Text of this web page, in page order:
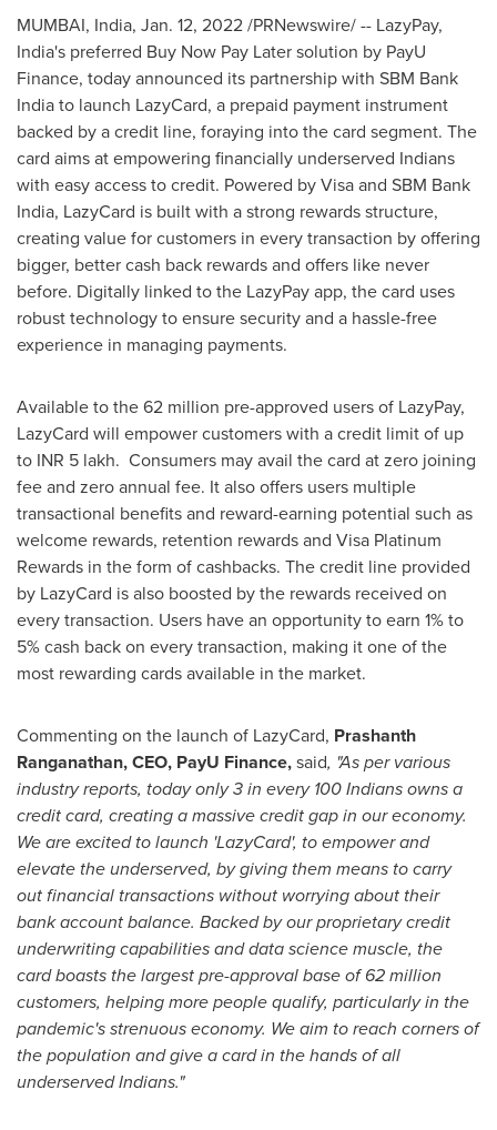
MUMBAI, India, Jan. 12, 2022/PRNewswire/ -- LazyPay,
India's preferred Buy Now Pay Later solution by PayU
Finance, today announced its partnership with SBM Bank
India to launch LazyCard, a prepaid payment instrument
backed by a credit line, foraying into the card segment. The
card aims at empowering financially underserved Indians
with easy access to credit. Powered by Visa and SBM Bank
India, LazyCard is built with a strong rewards structure,
creating value for customers in every transaction by offering
bigger, better cash back rewards and offers like never
before. Digitally linked to the LazyPay app, the card uses
robust technology to ensure security and a hassle-free
experience in managing payments.
Available to the 62 million pre-approved users of LazyPay,
LazyCard will empower customers with a credit limit of up
to INR 5 lakh. Consumers may avail the card at zero joining
fee and zero annual fee. It also offers users multiple
transactional benefits and reward-earning potential such as
welcome rewards, retention rewards and Visa Platinum
Rewards in the form of cashbacks. The credit line provided
by LazyCard is also boosted by the rewards received on
every transaction. Users have an opportunity to earn 1% to
5% cash back on every transaction, making it one of the
most rewarding cards available in the market.
Commenting on the launch of LazyCard, Prashanth
Ranganathan, CEO, PayU Finance,said, "As per various
industry reports, today only 3 in every 100 Indians owns a
credit card, creating a massive credit gap in our economy.
We are excited to launch 'LazyCard', to empower and
elevate the underserved, by giving them means to carry
out financial transactions without worrying about their
bank account balance. Backed by our proprietary credit
underwriting capabilities and data science muscle, the
card boasts the largest pre-approval base of 62 million
customers, helping more people qualify, particularly in the
pandemic's strenuous economy. We aim to reach corners of
the population and give a card in the hands of all
underserved Indians."